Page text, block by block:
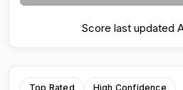
Score last updated
Top Rated High Confidence